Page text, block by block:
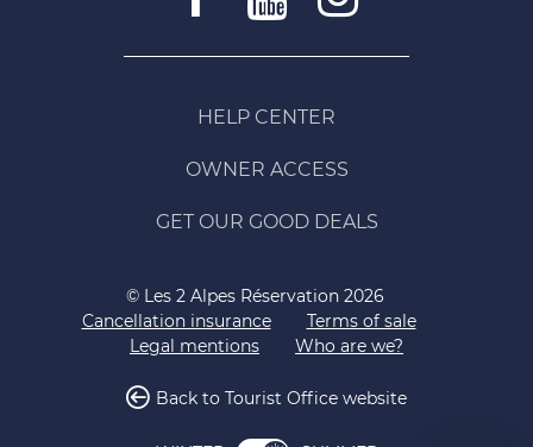
HELP CENTER
OWNER ACCESS
GET OUR GOOD DEALS
© Les 2 Alpes Réservation 2026
Cancellation insurance
Terms of sale
Legal mentions
Who are we?
Back to Tourist Office website